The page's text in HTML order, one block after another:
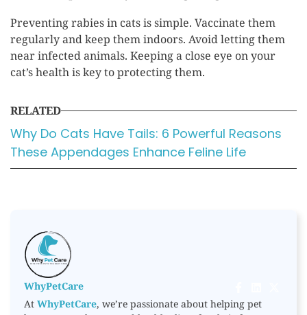
Preventing rabies in cats is simple. Vaccinate them
regularly and keep them indoors. Avoid letting them
near infected animals. Keeping a close eye on your
cat’s health is key to protecting them.
RELATED
Why Do Cats Have Tails: 6 Powerful Reasons
These Appendages Enhance Feline Life
WhyPetCare
At WhyPetCare, we’re passionate about helping pet